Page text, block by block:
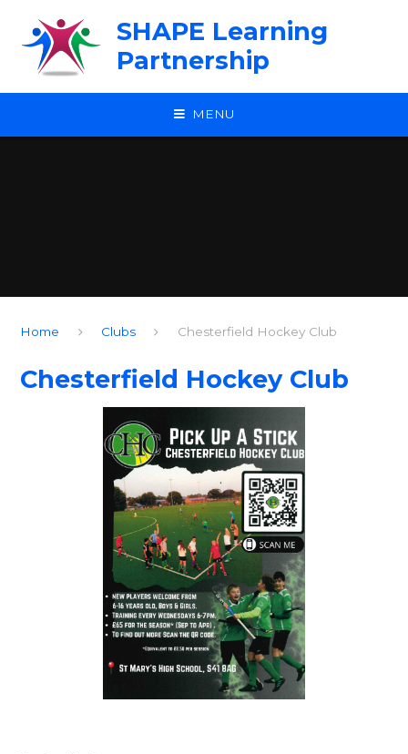
SHAPE Learning
Partnership
MENU
Home Clubs Chesterfield Hockey Club
Chesterfield Hockey Club